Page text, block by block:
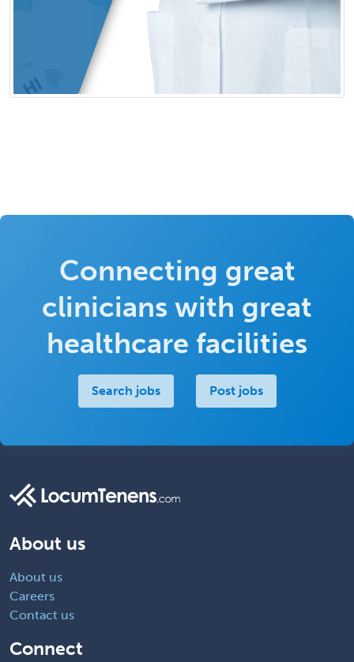
Connecting great
clinicians with great
healthcare facilities
Search jobs Post jobs
About us
About us
Careers
Contact us
Connect